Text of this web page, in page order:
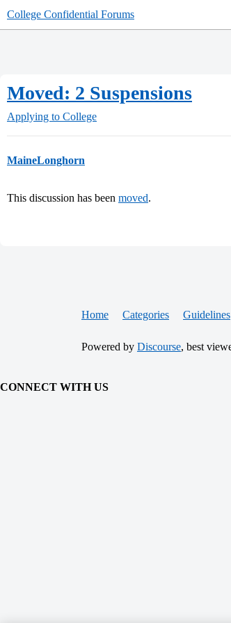
College Confidential Forums
Moved: 2 Suspensions
Applying to College
MaineLonghorn
This discussion has been moved.
Home Categories Guidelines
Powered by Discourse, best
CONNECT WITH US